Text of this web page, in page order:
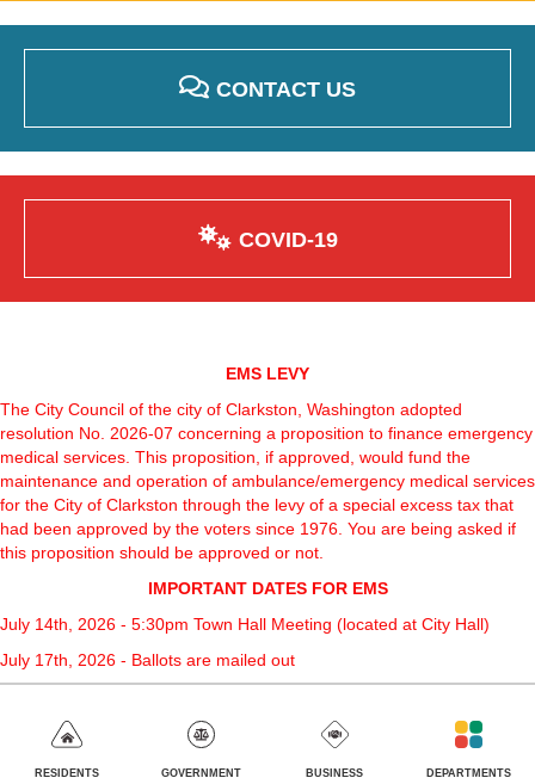
RESIDENTS GOVERNMENT BUSINESS DEPARTMENTS
CONTACT US
COVID-19
EMS LEVY
The City Council of the city of Clarkston, Washington adopted
resolution No. 2026-07 concerning a proposition to finance emergency
medical services. This proposition, if approved, would fund the
maintenance and operation of ambulance/emergency medical services
for the City of Clarkston through the levy of a special excess tax that
had been approved by the voters since 1976. You are being asked if
this proposition should be approved or not.
IMPORTANT DATES FOR EMS
July 14th, 2026 - 5:30pm Town Hall Meeting (located at City Hall)
July 17th, 2026 - Ballots are mailed out
EMS Levy Power Point